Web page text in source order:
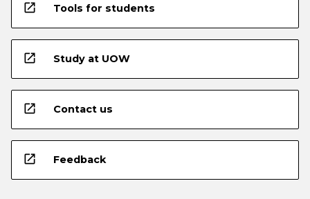
open_in_new Tools for students
open_in_new Study at UOW
open_in_new Contact us
open_in_new Feedback